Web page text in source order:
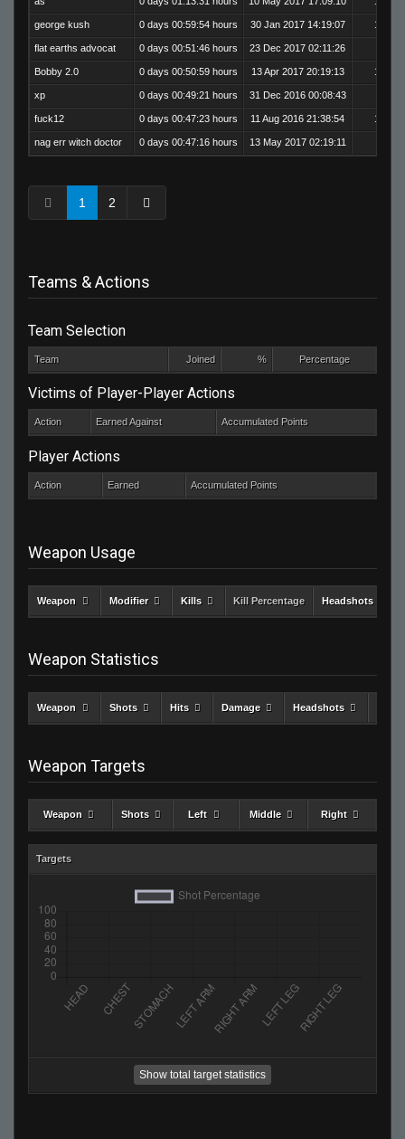
george kush 0 days 00:59:54 hours 30 Jan 2017 14:19:07 178
flat earths advocat 0 days 00:51:46 hours 23 Dec 2017 02:11:26
Bobby 2.0 0 days 00:50:59 hours 13 Apr 2017 20:19:13 155
xp 0 days 00:49:21 hours 31 Dec 2016 00:08:43
fuck12 0 days 00:47:23 hours 11 Aug 2016 21:38:54 159
nag err witch doctor 0 days 00:47:16 hours 13 May 2017 02:19:11
1 2
Teams & Actions
Team Selection
Team Joined % Percentage
Victims of Player-Player Actions
Action Earned Against Accumulated Points
Player Actions
Action Earned Accumulated Points
Weapon Usage
Weapon Modifier Kills Kill Percentage Headshots
Weapon Statistics
Weapon Shots Hits Damage Headshots
Weapon Targets
Weapon Shots Left Middle Right
Targets
Show total target statistics